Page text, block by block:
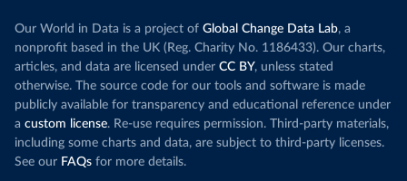
Our World in Data is a project of Global Change Data Lab, a
nonprofit based in the UK (Reg. Charity No. 1186433). Our charts,
articles, and data are licensed under CC BY, unless stated
otherwise. The source code for our tools and software is made
publicly available for transparency and educational reference under
a custom license. Re-use requires permission. Third-party materials,
including some charts and data, are subject to third-party licenses.
See our FAQs for more details.